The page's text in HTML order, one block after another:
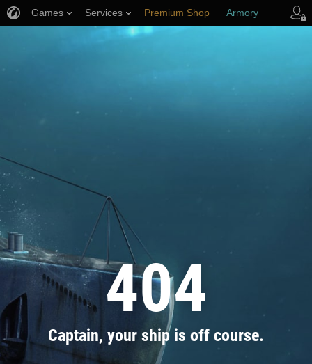
404
Captain, your ship is off course.
Games Services Premium Shop Armory
Player Support